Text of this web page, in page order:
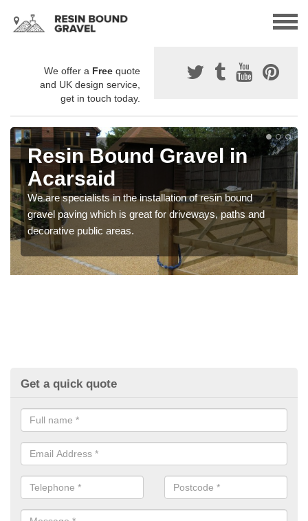
We offer a Free quote
and UK design service,
get in touch today.
Resin Bound Gravel in
Acarsaid
We are specialists in the installation of resin bound
gravel paving which is great for driveways, paths and
decorative public areas.
Get a quick quote